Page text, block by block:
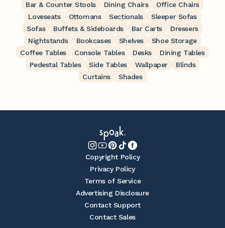
Bar & Counter Stools
Dining Chairs
Office Chairs
Loveseats
Ottomans Sectionals
Sleeper Sofas
Sofas
Buffets & Sideboards Bar Carts
Dressers
Nightstands
Bookcases Shelves
Shoe Storage
Coffee Tables
Console Tables Desks
Dining Tables
Pedestal Tables
Side Tables Wallpaper
Blinds
Curtains
Shades
Copyright Policy
Privacy Policy
Terms of Service
Advertising Disclosure
Contact Support
Contact Sales